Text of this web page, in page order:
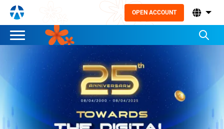
OPEN ACCOUNT